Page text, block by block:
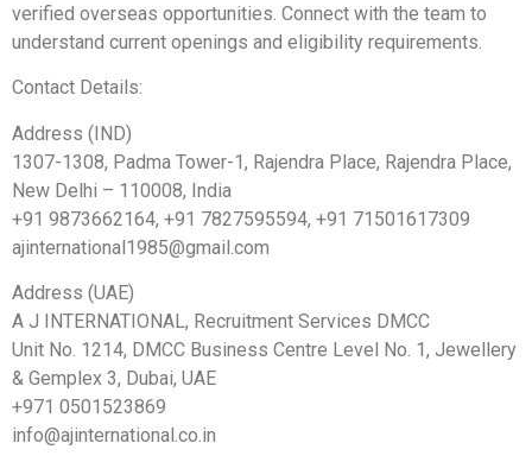
verified overseas opportunities. Connect with the team to
understand current openings and eligibility requirements.
Contact Details:
Address (IND)
1307-1308, Padma Tower-1, Rajendra Place, Rajendra Place,
New Delhi – 110008, India
+91 9873662164, +91 7827595594, +91 71501617309
ajinternational1985@gmail.com
Address (UAE)
A J INTERNATIONAL, Recruitment Services DMCC
Unit No. 1214, DMCC Business Centre Level No. 1, Jewellery
& Gemplex 3, Dubai, UAE
+971 0501523869
info@ajinternational.co.in